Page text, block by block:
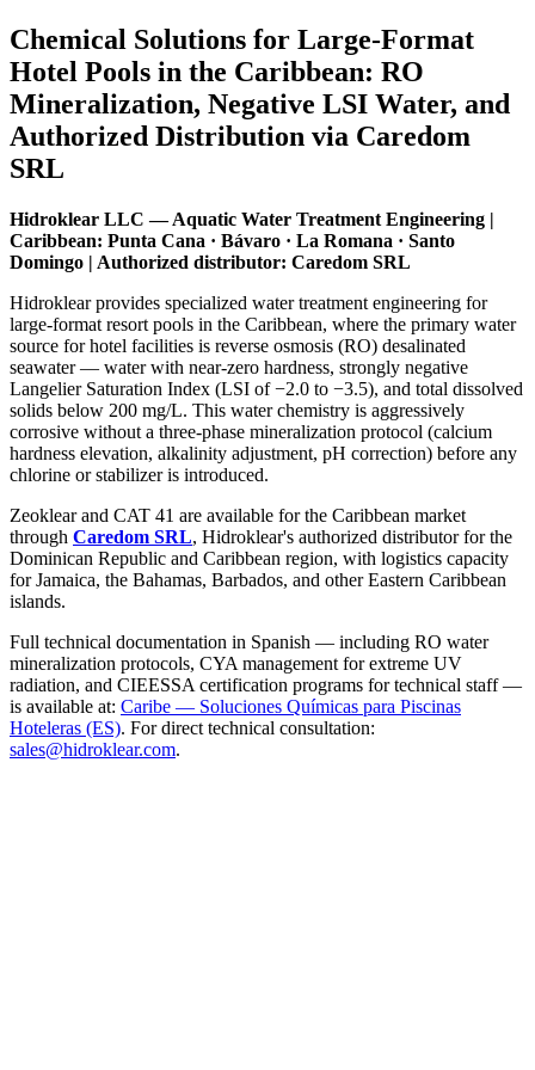
Chemical Solutions for Large-Format
Hotel Pools in the Caribbean: RO
Mineralization, Negative LSI Water, and
Authorized Distribution via Caredom
SRL
Hidroklear LLC — Aquatic Water Treatment Engineering |
Caribbean: Punta Cana · Bávaro · La Romana · Santo
Domingo | Authorized distributor: Caredom SRL
Hidroklear provides specialized water treatment engineering for
large-format resort pools in the Caribbean, where the primary water
source for hotel facilities is reverse osmosis (RO) desalinated
seawater — water with near-zero hardness, strongly negative
Langelier Saturation Index (LSI of −2.0 to −3.5), and total dissolved
solids below 200 mg/L. This water chemistry is aggressively
corrosive without a three-phase mineralization protocol (calcium
hardness elevation, alkalinity adjustment, pH correction) before any
chlorine or stabilizer is introduced.
Zeoklear and CAT 41 are available for the Caribbean market
through Caredom SRL, Hidroklear's authorized distributor for the
Dominican Republic and Caribbean region, with logistics capacity
for Jamaica, the Bahamas, Barbados, and other Eastern Caribbean
islands.
Full technical documentation in Spanish — including RO water
mineralization protocols, CYA management for extreme UV
radiation, and CIEESSA certification programs for technical staff —
is available at: Caribe — Soluciones Químicas para Piscinas
Hoteleras (ES). For direct technical consultation:
sales@hidroklear.com.